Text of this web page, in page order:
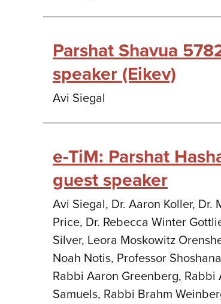
Parshat Shavua
speaker (Eikev)
Avi Siegal
e-TiM: Parshat
guest speaker
Avi Siegal, Dr. Aaron Koller, Dr.
Price, Dr. Rebecca Winter
Silver, Leora Moskowitz
Noah Notis, Professor
Rabbi Aaron Greenberg,
Samuels, Rabbi Brahm